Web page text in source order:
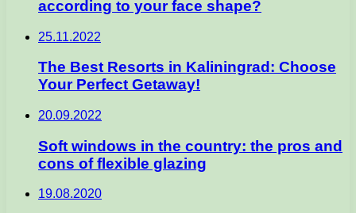
according to your face shape?
25.11.2022
The Best Resorts in Kaliningrad: Choose
Your Perfect Getaway!
20.09.2022
Soft windows in the country: the pros and
cons of flexible glazing
19.08.2020